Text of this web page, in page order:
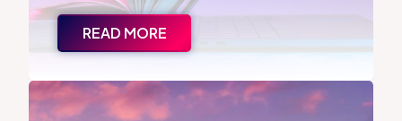
READ MORE
86% of Properties Sell with the First Agent